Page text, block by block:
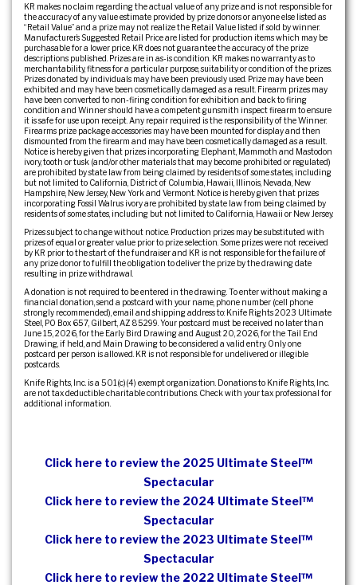
KR makes no claim regarding the actual value of any prize and is not responsible for
the accuracy of any value estimate provided by prize donors or anyone else listed as
“Retail Value” and a prize may not realize the Retail Value listed if sold by winner.
Manufacturer’s Suggested Retail Price are listed for production items which may be
purchasable for a lower price. KR does not guarantee the accuracy of the prize
descriptions published. Prizes are in as-is condition. KR makes no warranty as to
merchantability, fitness for a particular purpose, suitability or condition of the prizes.
Prizes donated by individuals may have been previously used. Prize may have been
exhibited and may have been cosmetically damaged as a result. Firearm prizes may
have been converted to non-firing condition for exhibition and back to firing
condition and Winner should have a competent gunsmith inspect firearm to ensure
it is safe for use upon receipt. Any repair required is the responsibility of the Winner.
Firearms prize package accessories may have been mounted for display and then
dismounted from the firearm and may have been cosmetically damaged as a result.
Notice is hereby given that prizes incorporating Elephant, Mammoth and Mastodon
ivory, tooth or tusk (and/or other materials that may become prohibited or regulated)
are prohibited by state law from being claimed by residents of some states, including
but not limited to California, District of Columbia, Hawaii, Illinois, Nevada, New
Hampshire, New Jersey, New York and Vermont. Notice is hereby given that prizes
incorporating Fossil Walrus ivory are prohibited by state law from being claimed by
residents of some states, including but not limited to California, Hawaii or New Jersey.
Prizes subject to change without notice. Production prizes may be substituted with
prizes of equal or greater value prior to prize selection. Some prizes were not received
by KR prior to the start of the fundraiser and KR is not responsible for the failure of
any prize donor to fulfill the obligation to deliver the prize by the drawing date
resulting in prize withdrawal.
A donation is not required to be entered in the drawing. To enter without making a
financial donation, send a postcard with your name, phone number (cell phone
strongly recommended), email and shipping address to: Knife Rights 2023 Ultimate
Steel, PO Box 657, Gilbert, AZ 85299. Your postcard must be received no later than
June 15, 2026, for the Early Bird Drawing and August 20, 2026, for the Tail End
Drawing, if held, and Main Drawing to be considered a valid entry. Only one
postcard per person is allowed. KR is not responsible for undelivered or illegible
postcards.
Knife Rights, Inc. is a 501(c)(4) exempt organization. Donations to Knife Rights, Inc.
are not tax deductible charitable contributions. Check with your tax professional for
additional information.
Click here to review the 2025 Ultimate Steel™
Spectacular
Click here to review the 2024 Ultimate Steel™
Spectacular
Click here to review the 2023 Ultimate Steel™
Spectacular
Click here to review the 2022 Ultimate Steel™